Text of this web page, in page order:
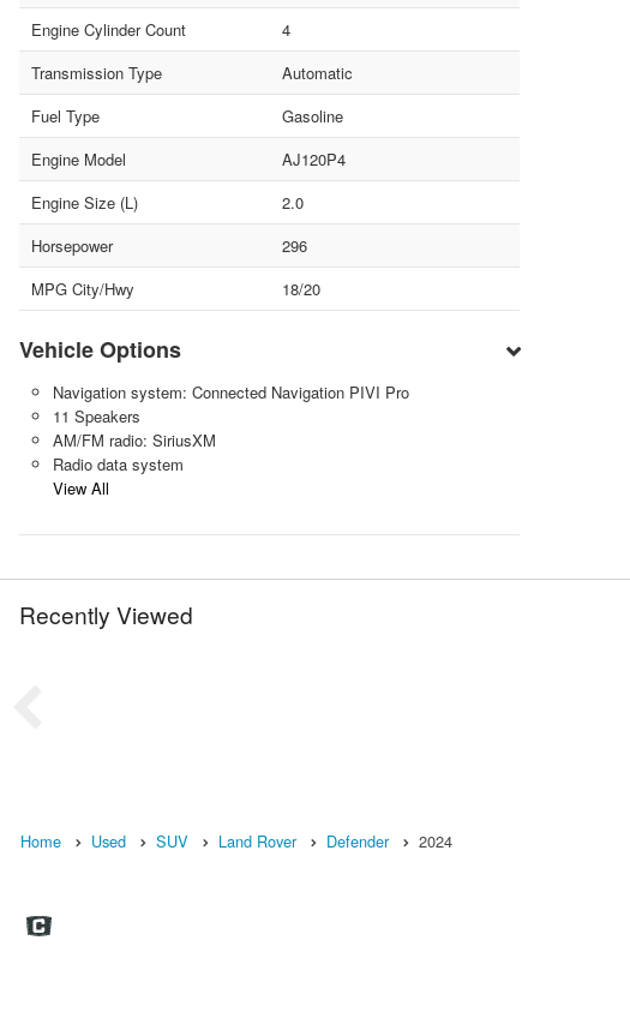
Engine Cylinder Count
4
Transmission Type
Automatic
Fuel Type
Gasoline
Engine Model
AJ120P4
Engine Size (L)
2.0
Horsepower
296
MPG City/Hwy
18/20
Vehicle Options
Navigation system: Connected Navigation PIVI Pro
11 Speakers
AM/FM radio: SiriusXM
Radio data system
View All
Recently Viewed
Home Used SUV Land Rover Defender 2024